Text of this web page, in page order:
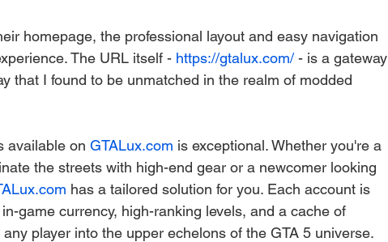
homepage, the professional layout and easy navigation
The URL itself - https://gtalux.com/ - is a gateway
that I found to be unmatched in the realm of modded
available on GTALux.com is exceptional. Whether you're a
the streets with high-end gear or a newcomer looking
has a tailored solution for you. Each account is
game currency, high-ranking levels, and a cache of
player into the upper echelons of the GTA 5 universe.